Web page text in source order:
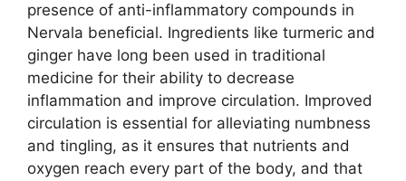
presence of anti-inflammatory compounds in
Nervala beneficial. Ingredients like turmeric and
ginger have long been used in traditional
medicine for their ability to decrease
inflammation and improve circulation. Improved
circulation is essential for alleviating numbness
and tingling, as it ensures that nutrients and
oxygen reach every part of the body, and that